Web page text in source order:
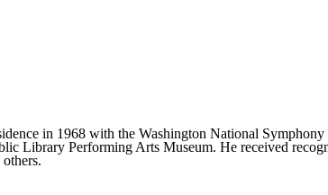
in 1968 with the Washington National
Library Performing Arts Museum. He received